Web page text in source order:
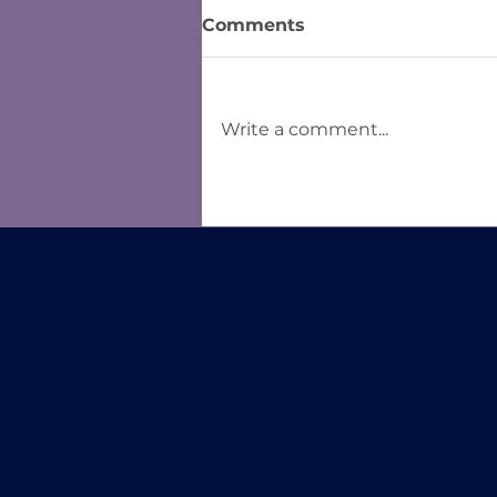
Comments
Write a comment...